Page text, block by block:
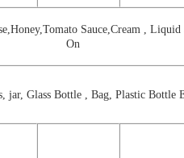
Sauce,Cream , Liquid
On
jar, Glass Bottle , Bag, Plastic Bottle